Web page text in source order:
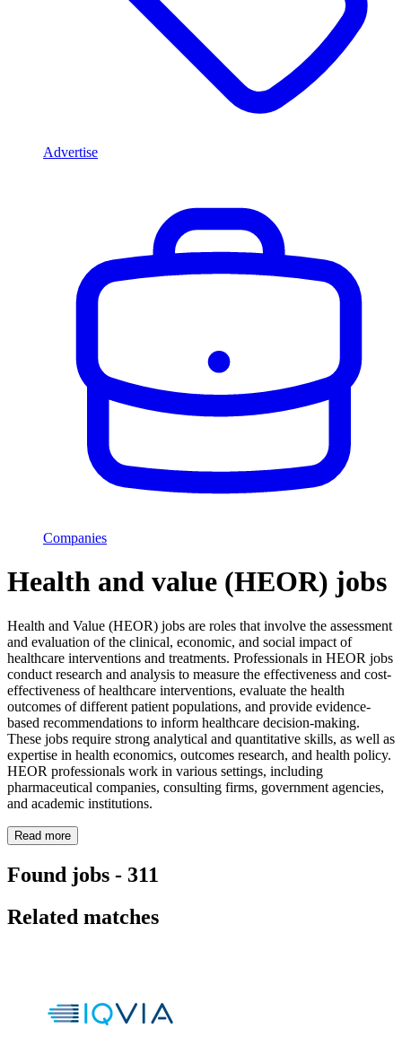
Advertise
Companies
Health and value (HEOR) jobs
Health and Value (HEOR) jobs are roles that involve the assessment
and evaluation of the clinical, economic, and social impact of
healthcare interventions and treatments. Professionals in HEOR jobs
conduct research and analysis to measure the effectiveness and cost-
effectiveness of healthcare interventions, evaluate the health
outcomes of different patient populations, and provide evidence-
based recommendations to inform healthcare decision-making.
These jobs require strong analytical and quantitative skills, as well as
expertise in health economics, outcomes research, and health policy.
HEOR professionals work in various settings, including
pharmaceutical companies, consulting firms, government agencies,
and academic institutions.
Read more
Found jobs - 311
Related matches